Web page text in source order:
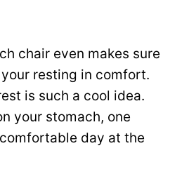
chair even makes sure
resting in comfort.
is such a cool idea.
your stomach, one
day at the